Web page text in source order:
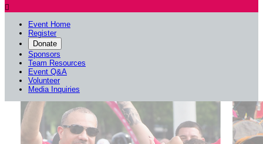

Event Home
Register
Donate
Sponsors
Team Resources
Event Q&A
Volunteer
Media Inquiries